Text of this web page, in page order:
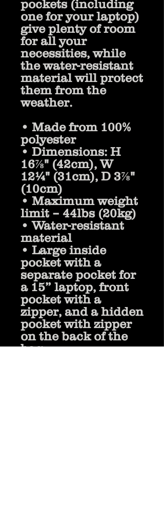
pockets (including
one for your laptop)
give plenty of room
for all your
necessities, while
the water-resistant
material will protect
them from the
weather.
• Made from 100%
polyester
• Dimensions: H
16⅞" (42cm), W
12¼" (31cm), D 3⅞"
(10cm)
• Maximum weight
limit – 44lbs (20kg)
• Water-resistant
material
• Large inside
pocket with a
separate pocket for
a 15” laptop, front
pocket with a
zipper, and a hidden
pocket with zipper
on the back of the
bag